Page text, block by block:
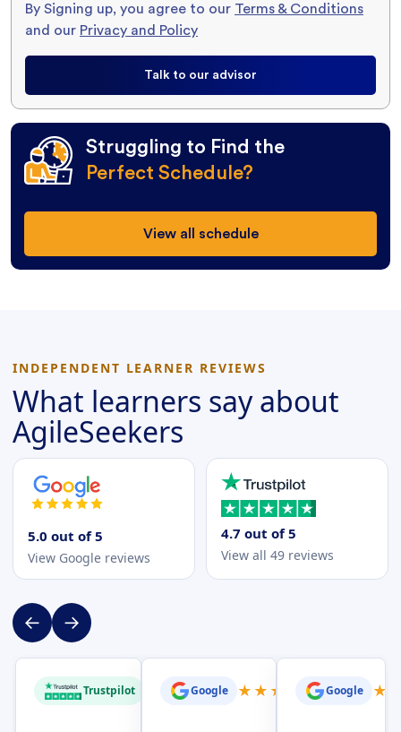
By Signing up, you agree to our Terms & Conditions
and our Privacy and Policy
Talk to our advisor
Struggling to Find the
Perfect Schedule?
View all schedule
INDEPENDENT LEARNER REVIEWS
What learners say about
AgileSeekers
5.0 out of 5
View Google reviews
4.7 out of 5
View all 49 reviews
← →
Trustpilot ★★★★
Google ★ ★ ★ ★ Google ★